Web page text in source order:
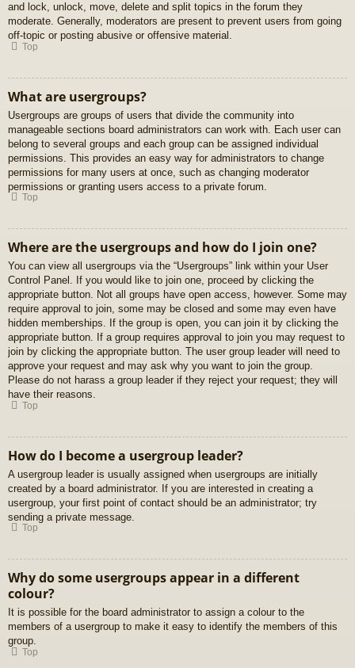
and lock, unlock, move, delete and split topics in the forum they
moderate. Generally, moderators are present to prevent users from going
off-topic or posting abusive or offensive material.
Top
What are usergroups?
Usergroups are groups of users that divide the community into
manageable sections board administrators can work with. Each user can
belong to several groups and each group can be assigned individual
permissions. This provides an easy way for administrators to change
permissions for many users at once, such as changing moderator
permissions or granting users access to a private forum.
Top
Where are the usergroups and how do I join one?
You can view all usergroups via the “Usergroups” link within your User
Control Panel. If you would like to join one, proceed by clicking the
appropriate button. Not all groups have open access, however. Some may
require approval to join, some may be closed and some may even have
hidden memberships. If the group is open, you can join it by clicking the
appropriate button. If a group requires approval to join you may request to
join by clicking the appropriate button. The user group leader will need to
approve your request and may ask why you want to join the group.
Please do not harass a group leader if they reject your request; they will
have their reasons.
Top
How do I become a usergroup leader?
A usergroup leader is usually assigned when usergroups are initially
created by a board administrator. If you are interested in creating a
usergroup, your first point of contact should be an administrator; try
sending a private message.
Top
Why do some usergroups appear in a different
colour?
It is possible for the board administrator to assign a colour to the
members of a usergroup to make it easy to identify the members of this
group.
Top